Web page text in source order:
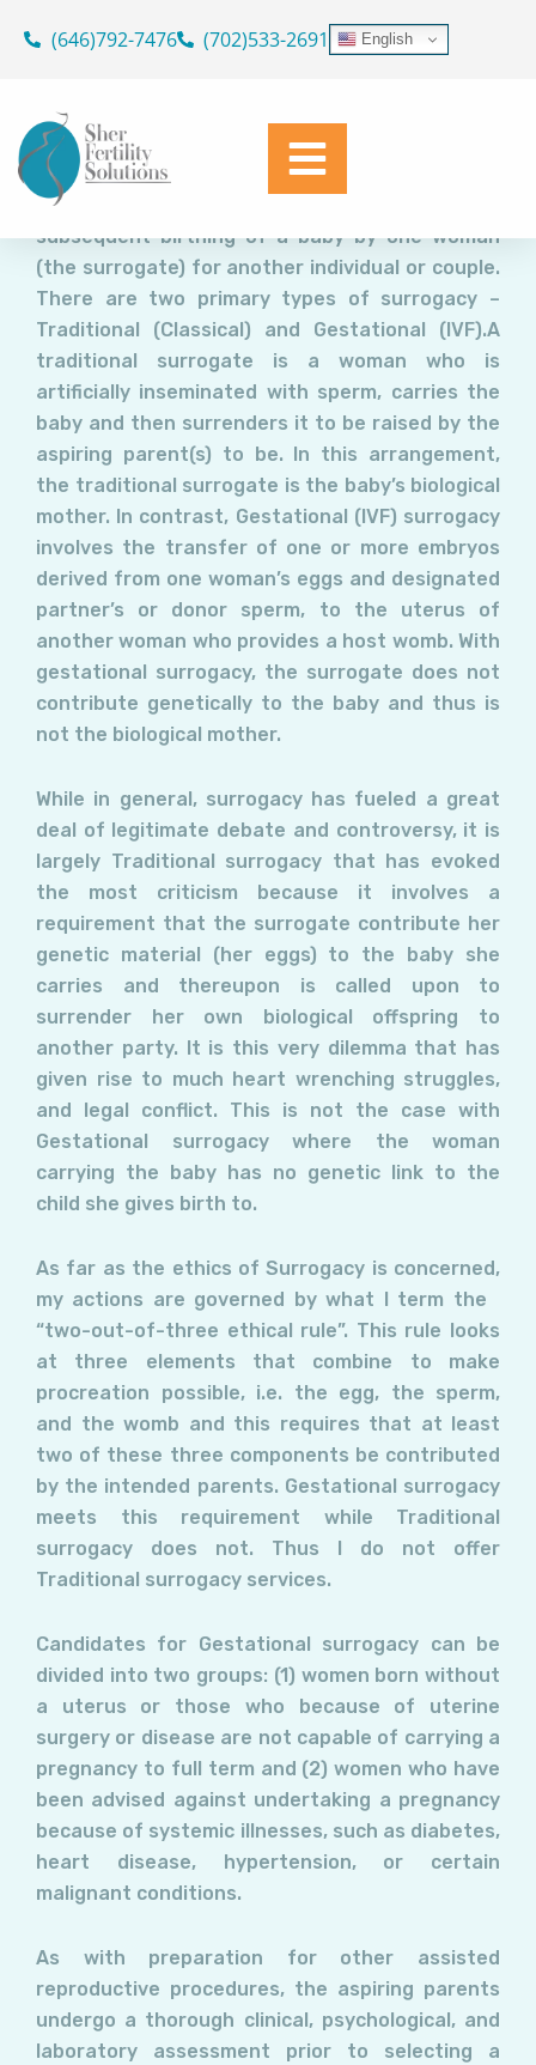
(646)792-7476 (702)533-2691 English
Banks, the only road “from
Dr. Geoffrey Sher
February 8, 2016
Surrogacy involves conception and the
subsequent birthing of a baby by one woman
(the surrogate) for another individual or couple.
There are two primary types of surrogacy –
Traditional (Classical) and Gestational (IVF).A
traditional surrogate is a woman who is
artificially inseminated with sperm, carries the
baby and then surrenders it to be raised by the
aspiring parent(s) to be. In this arrangement,
the traditional surrogate is the baby’s biological
mother. In contrast, Gestational (IVF) surrogacy
involves the transfer of one or more embryos
derived from one woman’s eggs and designated
partner’s or donor sperm, to the uterus of
another woman who provides a host womb. With
gestational surrogacy, the surrogate does not
contribute genetically to the baby and thus is
not the biological mother.
While in general, surrogacy has fueled a great
deal of legitimate debate and controversy, it is
largely Traditional surrogacy that has evoked
the most criticism because it involves a
requirement that the surrogate contribute her
genetic material (her eggs) to the baby she
carries and thereupon is called upon to
surrender her own biological offspring to
another party. It is this very dilemma that has
given rise to much heart wrenching struggles,
and legal conflict. This is not the case with
Gestational surrogacy where the woman
carrying the baby has no genetic link to the
child she gives birth to.
As far as the ethics of Surrogacy is concerned,
my actions are governed by what I term the
“two-out-of-three ethical rule”. This rule looks
at three elements that combine to make
procreation possible, i.e. the egg, the sperm,
and the womb and this requires that at least
two of these three components be contributed
by the intended parents. Gestational surrogacy
meets this requirement while Traditional
surrogacy does not. Thus I do not offer
Traditional surrogacy services.
Candidates for Gestational surrogacy can be
divided into two groups: (1) women born without
a uterus or those who because of uterine
surgery or disease are not capable of carrying a
pregnancy to full term and (2) women who have
been advised against undertaking a pregnancy
because of systemic illnesses, such as diabetes,
heart disease, hypertension, or certain
malignant conditions.
As with preparation for other assisted
reproductive procedures, the aspiring parents
undergo a thorough clinical, psychological, and
laboratory assessment prior to selecting a